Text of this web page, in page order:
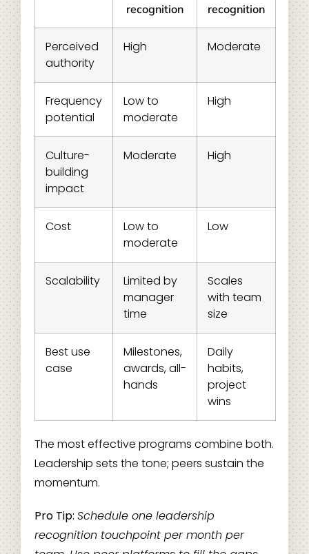
recognition
recognition
Perceived
authority
High Moderate
Frequency
potential
Low to
moderate
High
Culture-
building
impact
Moderate High
Cost
Low to
moderate
Low
Scalability
Limited by
manager
time
Scales
with team
size
Best use
case
Milestones,
awards, all-
hands
Daily
habits,
project
wins
The most effective programs combine both.
Leadership sets the tone; peers sustain the
momentum.
Pro Tip: Schedule one leadership
recognition touchpoint per month per